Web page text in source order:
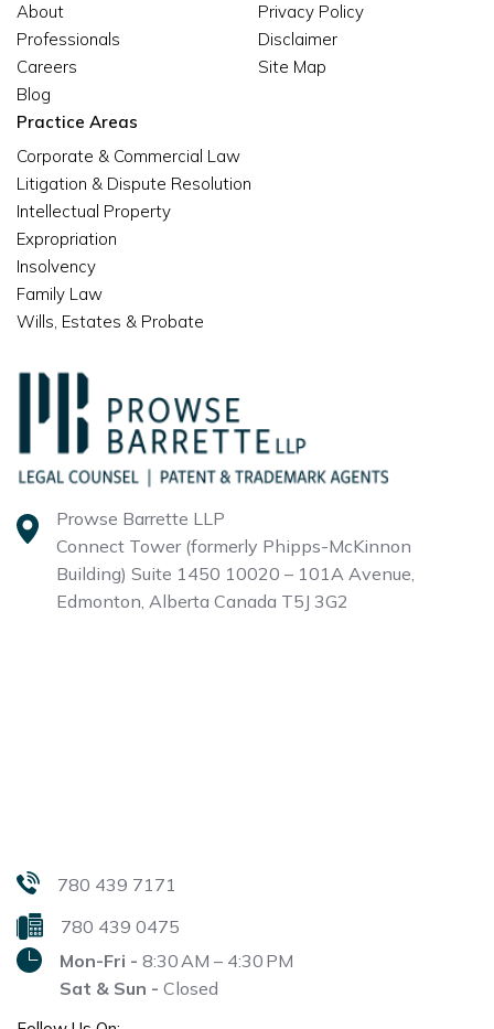
Prowse Barrette LLP
Connect Tower (formerly Phipps-McKinnon
Building) Suite 1450 10020 – 101A Avenue,
Edmonton, Alberta Canada T5J 3G2
About
Professionals
Careers
Blog
Privacy Policy
Disclaimer
Site Map
Practice Areas
Corporate & Commercial Law
Litigation & Dispute Resolution
Intellectual Property
Expropriation
Insolvency
Family Law
Wills, Estates & Probate
780 439 7171
780 439 0475
Mon-Fri - 8:30 AM – 4:30 PM
Sat & Sun - Closed